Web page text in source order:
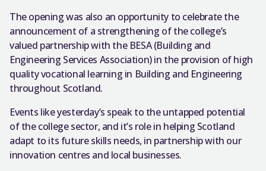
The opening was also an opportunity to celebrate the
announcement of a strengthening of the college’s
valued partnership with the BESA (Building and
Engineering Services Association) in the provision of high
quality vocational learning in Building and Engineering
throughout Scotland.
Events like yesterday’s speak to the untapped potential
of the college sector, and it’s role in helping Scotland
adapt to its future skills needs, in partnership with our
innovation centres and local businesses.